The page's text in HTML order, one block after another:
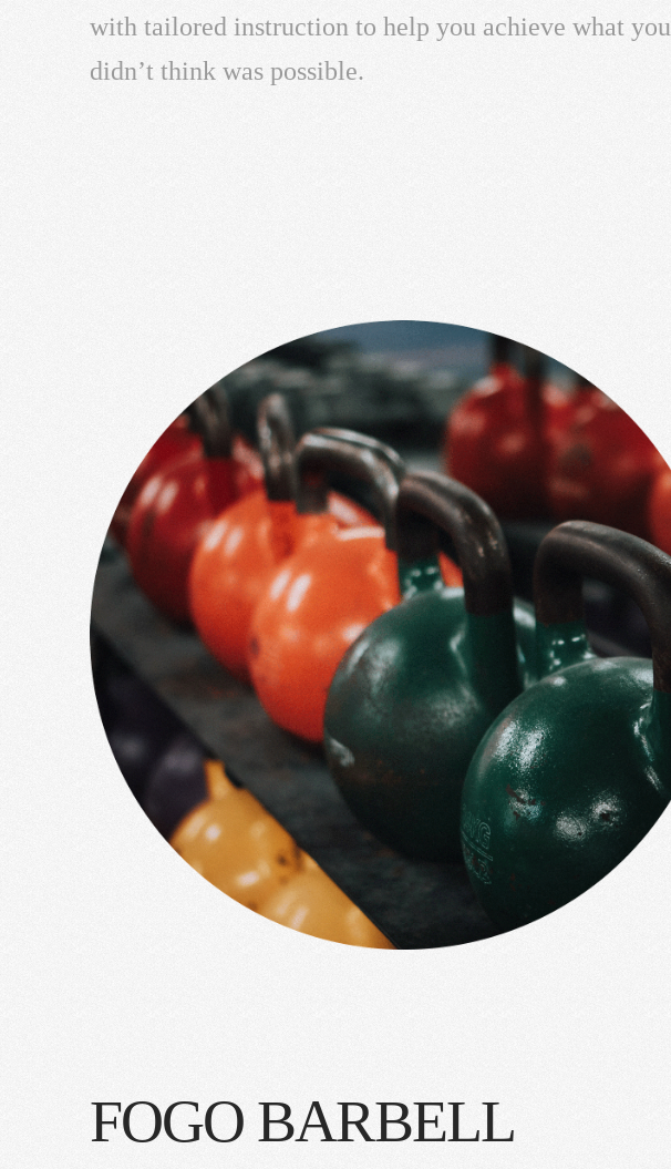
with tailored instruction to help you achieve what you
didn’t think was possible.
FOGO BARBELL